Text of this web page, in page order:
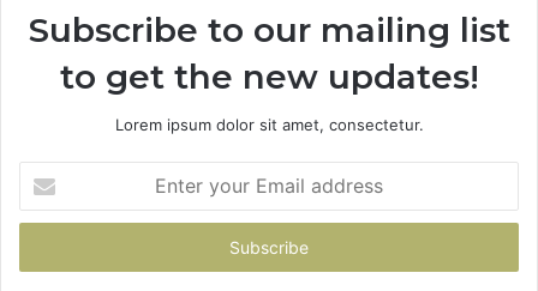
Subscribe to our mailing list
to get the new updates!
Lorem ipsum dolor sit amet, consectetur.
your
Email